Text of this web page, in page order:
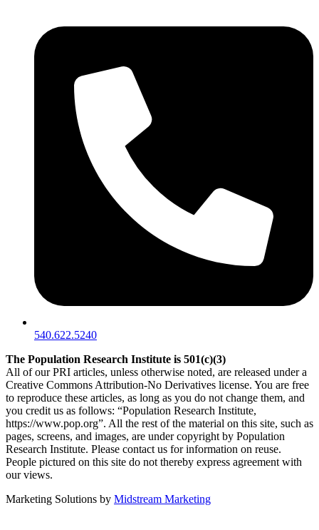
540.622.5240
The Population Research Institute is 501(c)(3)
All of our PRI articles, unless otherwise noted, are released under a
Creative Commons Attribution-No Derivatives license. You are free
to reproduce these articles, as long as you do not change them, and
you credit us as follows: “Population Research Institute,
https://www.pop.org”. All the rest of the material on this site, such as
pages, screens, and images, are under copyright by Population
Research Institute. Please contact us for information on reuse.
People pictured on this site do not thereby express agreement with
our views.
Marketing Solutions by Midstream Marketing